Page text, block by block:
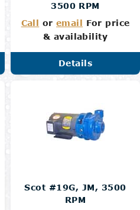
3500 RPM
Call oremail For price
& availability
Details
Scot #19G, JM, 3500
RPM